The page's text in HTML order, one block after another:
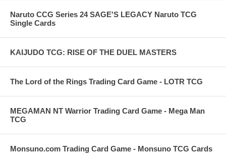
Naruto CCG Series 24 SAGE'S LEGACY Naruto TCG
Single Cards
KAIJUDO TCG: RISE OF THE DUEL MASTERS
The Lord of the Rings Trading Card Game - LOTR TCG
MEGAMAN NT Warrior Trading Card Game - Mega Man
TCG
Monsuno.com Trading Card Game - Monsuno TCG Cards